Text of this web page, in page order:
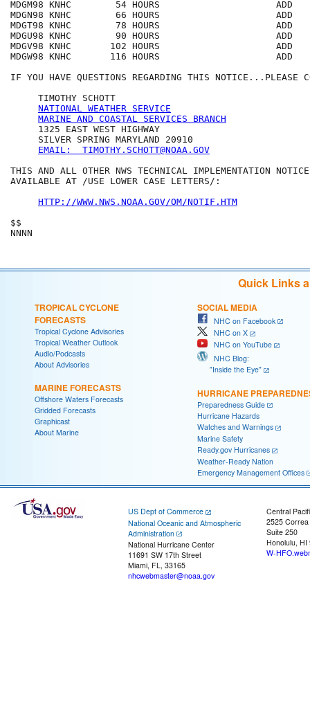
MDGM98 KNHC        54 HOURS                     ADD
MDGN98 KNHC        66 HOURS                     ADD
MDGT98 KNHC        78 HOURS                     ADD
MDGU98 KNHC        90 HOURS                     ADD
MDGV98 KNHC       102 HOURS                     ADD
MDGW98 KNHC       116 HOURS                     ADD
IF YOU HAVE QUESTIONS REGARDING THIS NOTICE...PLEASE
     TIMOTHY SCHOTT
NATIONAL WEATHER SERVICE
MARINE AND COASTAL SERVICES BRANCH
     1325 EAST WEST HIGHWAY
     SILVER SPRING MARYLAND 20910
EMAIL:  TIMOTHY.SCHOTT@NOAA.GOV
THIS AND ALL OTHER NWS TECHNICAL IMPLEMENTATION
AVAILABLE AT /USE LOWER CASE LETTERS/:
HTTP://WWW.NWS.NOAA.GOV/OM/NOTIF.HTM
$$
Quick Links
TROPICAL CYCLONE
FORECASTS
Tropical Cyclone Advisories
Tropical Weather Outlook
Audio/Podcasts
About Advisories
MARINE FORECASTS
Offshore Waters Forecasts
Gridded Forecasts
Graphicast
About Marine
SOCIAL MEDIA
NHC on Facebook
NHC on X
NHC on YouTube
NHC Blog:
"Inside the Eye"
HURRICANE
Preparedness Guide
Hurricane Hazards
Watches and Warnings
Marine Safety
Ready.gov Hurricanes
Weather-Ready Nation
Emergency Management Offices
US Dept of Commerce
National Oceanic and Atmospheric
Administration
National Hurricane Center
11691 SW 17th Street
Miami, FL, 33165
nhcwebmaster@noaa.gov
Central
2525
Suite 250
Honolulu, HI
W-